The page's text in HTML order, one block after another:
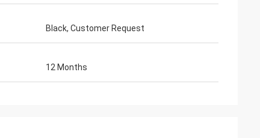
Black, Customer Request
12 Months